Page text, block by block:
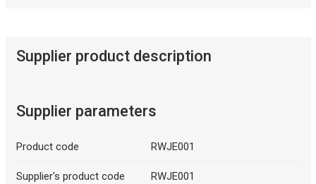
Supplier product description
Supplier parameters
Product code RWJE001
Supplier's product code RWJE001